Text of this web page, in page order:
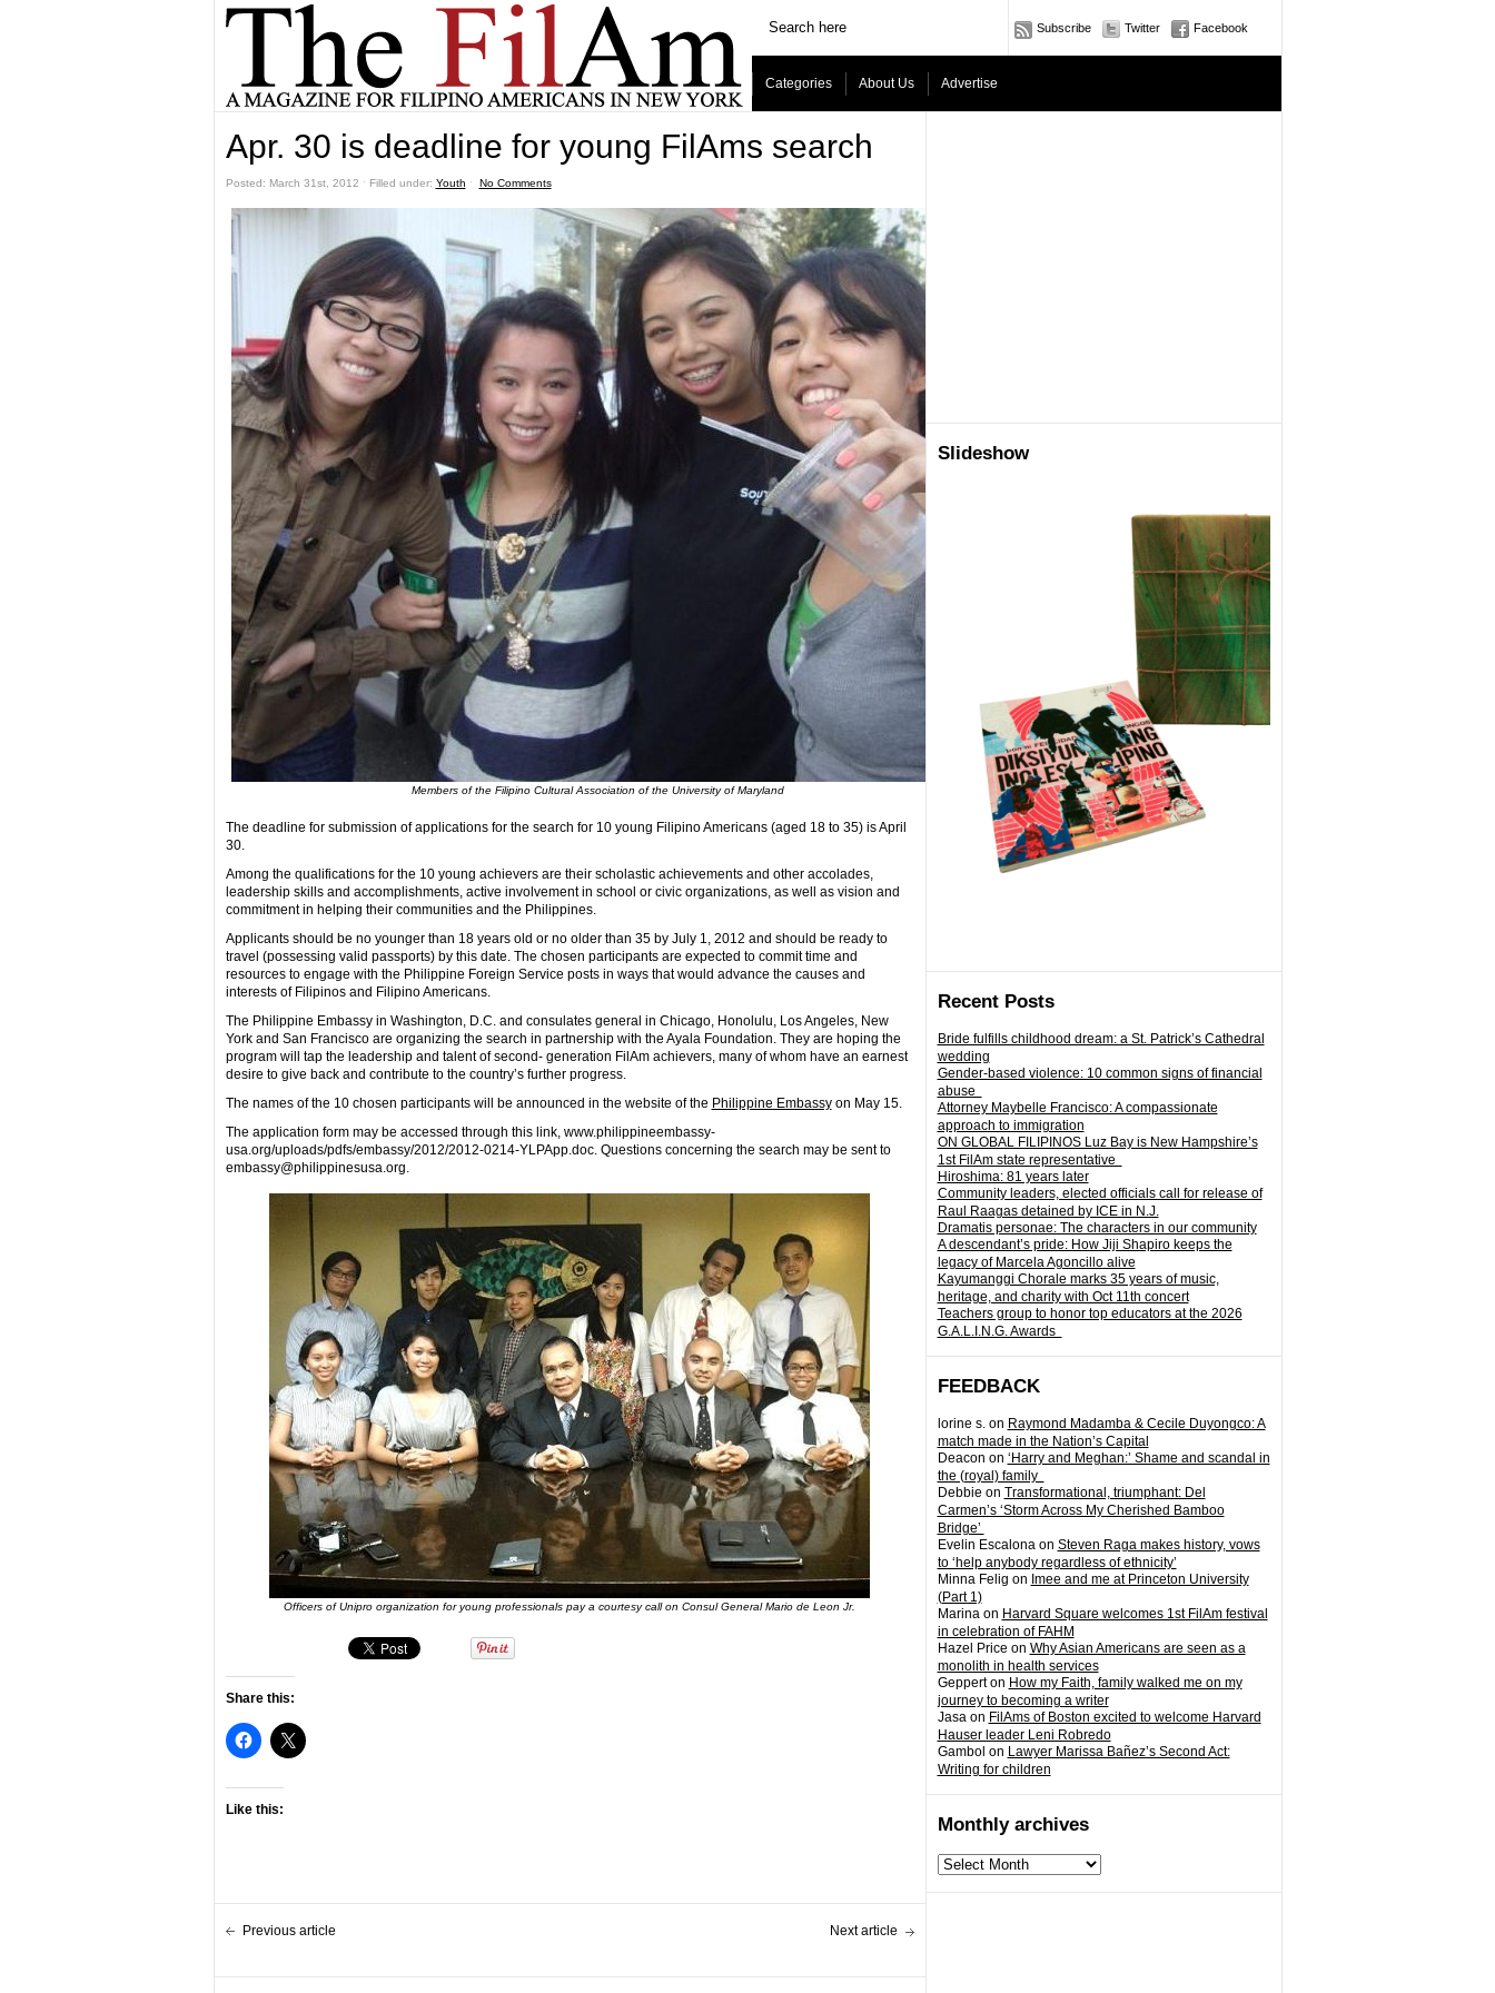
Subscribe Twitter Facebook
Categories About Us Advertise
Slideshow
Recent Posts
Bride fulfills childhood dream: a St. Patrick’s Cathedral
wedding
Gender-based violence: 10 common signs of financial
abuse
Attorney Maybelle Francisco: A compassionate
approach to immigration
ON GLOBAL FILIPINOS Luz Bay is New Hampshire’s
1st FilAm state representative
Hiroshima: 81 years later
Community leaders, elected officials call for release of
Raul Raagas detained by ICE in N.J.
Dramatis personae: The characters in our community
A descendant’s pride: How Jiji Shapiro keeps the
legacy of Marcela Agoncillo alive
Kayumanggi Chorale marks 35 years of music,
heritage, and charity with Oct 11th concert
Teachers group to honor top educators at the 2026
G.A.L.I.N.G. Awards
FEEDBACK
lorine s.on Raymond Madamba & Cecile Duyongco: A
match made in the Nation’s Capital
Deacon on ‘Harry and Meghan:’ Shame and scandal in
the (royal) family
Debbie on Transformational, triumphant: Del
Carmen’s ‘Storm Across My Cherished Bamboo
Bridge’
Evelin Escalonaon Steven Raga makes history, vows
to ‘help anybody regardless of ethnicity’
Minna Felig on Imee and me at Princeton University
(Part 1)
Marinaon Harvard Square welcomes 1st FilAm festival
in celebration of FAHM
Hazel Price on Why Asian Americans are seen as a
monolith in health services
Gepperton How my Faith, family walked me on my
journey to becoming a writer
Jasaon FilAms of Boston excited to welcome Harvard
Hauser leader Leni Robredo
Gambol on Lawyer Marissa Bañez’s Second Act:
Writing for children
Monthly archives
Monthly
archives
Apr. 30 is deadline for young FilAms search
Posted: March 31st, 2012 ˑ Filled under: Youth ˑ No Comments
Members of the Filipino Cultural Association of the University of Maryland
The deadline for submission of applications for the search for 10 young Filipino Americans (aged 18 to 35) is April
30.
Among the qualifications for the 10 young achievers are their scholastic achievements and other accolades,
leadership skills and accomplishments, active involvement in school or civic organizations, as well as vision and
commitment in helping their communities and the Philippines.
Applicants should be no younger than 18 years old or no older than 35 by July 1, 2012 and should be ready to
travel (possessing valid passports) by this date. The chosen participants are expected to commit time and
resources to engage with the Philippine Foreign Service posts in ways that would advance the causes and
interests of Filipinos and Filipino Americans.
The Philippine Embassy in Washington, D.C. and consulates general in Chicago, Honolulu, Los Angeles, New
York and San Francisco are organizing the search in partnership with the Ayala Foundation. They are hoping the
program will tap the leadership and talent of second- generation FilAm achievers, many of whom have an earnest
desire to give back and contribute to the country’s further progress.
The names of the 10 chosen participants will be announced in the website of the Philippine Embassyon May 15.
The application form may be accessed through this link, www.philippineembassy-
usa.org/uploads/pdfs/embassy/2012/2012-0214-YLPApp.doc. Questions concerning the search may be sent to
embassy@philippinesusa.org.
Officers of Unipro organization for young professionals pay a courtesy call on Consul General Mario de Leon Jr.
Share this:
Like this:
Previous article Next article